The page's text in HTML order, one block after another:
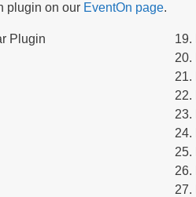
plugin on our EventOn page.
Plugin